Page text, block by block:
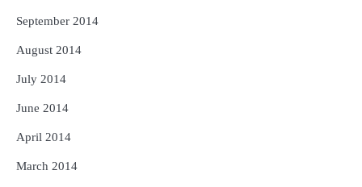
September 2014
August 2014
July 2014
June 2014
April 2014
March 2014